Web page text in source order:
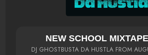
NEW SCHOOL
DJ GHOSTBUSTA DA HUSTLA FROM